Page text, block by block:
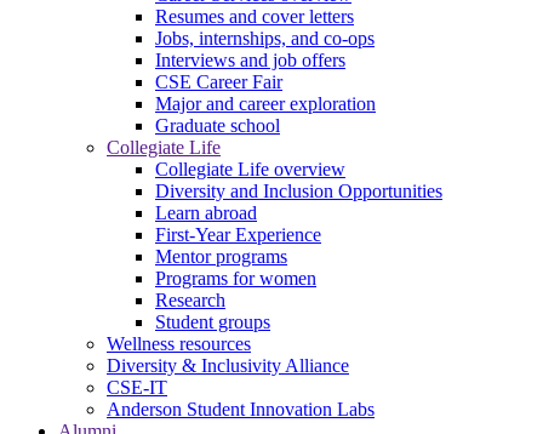
Resumes and cover letters
Jobs, internships, and co-ops
Interviews and job offers
CSE Career Fair
Major and career exploration
Graduate school
Collegiate Life
Collegiate Life overview
Diversity and Inclusion Opportunities
Learn abroad
First-Year Experience
Mentor programs
Programs for women
Research
Student groups
Wellness resources
Diversity & Inclusivity Alliance
CSE-IT
Anderson Student Innovation Labs